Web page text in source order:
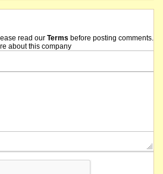
read our Terms before posting comments.
about this company